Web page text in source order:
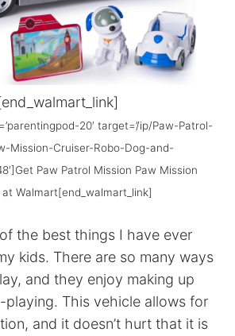
20′ target=’/ip/Paw-Patrol-
Mission-Cruiser-Robo-Dog-and-
Paw Patrol Mission Paw Mission
at Walmart[end_walmart_link]
the best things I have ever
kids. There are so many ways
and they enjoy making up
playing. This vehicle allows for
and it doesn’t hurt that it is